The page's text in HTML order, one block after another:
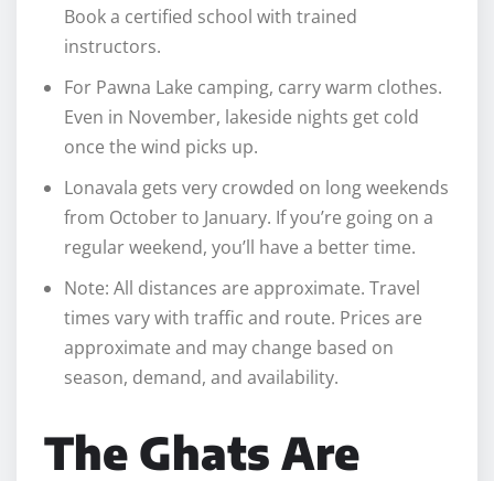
Book a certified school with trained
instructors.
For Pawna Lake camping, carry warm clothes.
Even in November, lakeside nights get cold
once the wind picks up.
Lonavala gets very crowded on long weekends
from October to January. If you’re going on a
regular weekend, you’ll have a better time.
Note: All distances are approximate. Travel
times vary with traffic and route. Prices are
approximate and may change based on
season, demand, and availability.
The Ghats Are